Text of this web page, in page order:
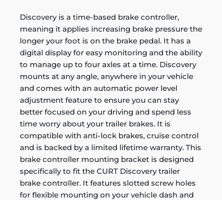
Discovery is a time-based brake controller,
meaning it applies increasing brake pressure the
longer your foot is on the brake pedal. It has a
digital display for easy monitoring and the ability
to manage up to four axles at a time. Discovery
mounts at any angle, anywhere in your vehicle
and comes with an automatic power level
adjustment feature to ensure you can stay
better focused on your driving and spend less
time worry about your trailer brakes. It is
compatible with anti-lock brakes, cruise control
and is backed by a limited lifetime warranty. This
brake controller mounting bracket is designed
specifically to fit the CURT Discovery trailer
brake controller. It features slotted screw holes
for flexible mounting on your vehicle dash and